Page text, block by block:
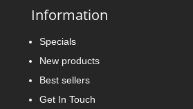
Information
Specials
New products
Best sellers
Get In Touch